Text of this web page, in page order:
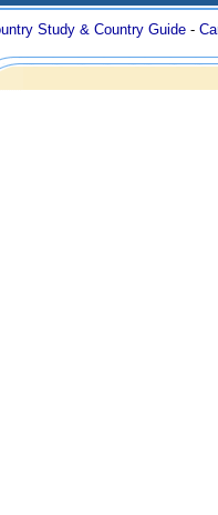
Study & Country Guide -